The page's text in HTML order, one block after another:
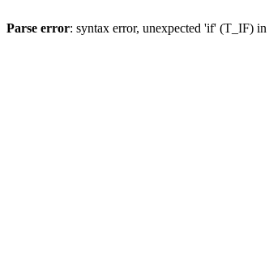
Parse error: syntax error, unexpected 'if' (T_IF) in